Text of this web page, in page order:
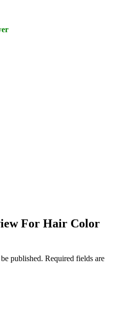
For Hair Color
published. Required fields are